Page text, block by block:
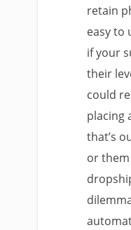
retain
easy to
if your
their
could
placing
that’s
or